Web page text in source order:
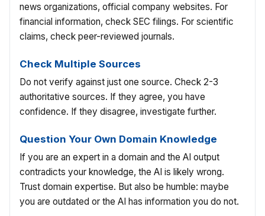
news organizations, official company websites. For
financial information, check SEC filings. For scientific
claims, check peer-reviewed journals.
Check Multiple Sources
Do not verify against just one source. Check 2-3
authoritative sources. If they agree, you have
confidence. If they disagree, investigate further.
Question Your Own Domain Knowledge
If you are an expert in a domain and the AI output
contradicts your knowledge, the AI is likely wrong.
Trust domain expertise. But also be humble: maybe
you are outdated or the AI has information you do not.